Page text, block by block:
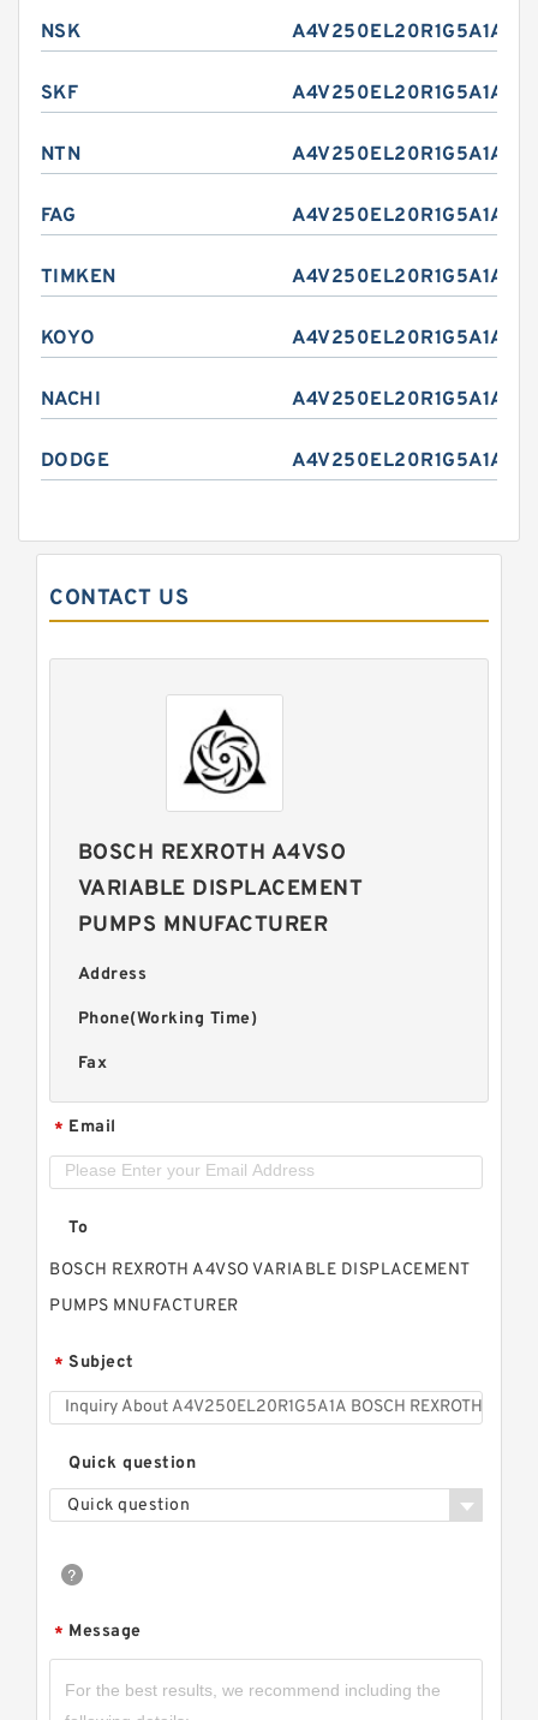
NSK A4V250EL20R1G5A1A
SKF A4V250EL20R1G5A1A
NTN A4V250EL20R1G5A1A
FAG A4V250EL20R1G5A1A
TIMKEN A4V250EL20R1G5A1A
KOYO A4V250EL20R1G5A1A
NACHI A4V250EL20R1G5A1A
DODGE A4V250EL20R1G5A1A
CONTACT US
BOSCH REXROTH A4VSO
VARIABLE DISPLACEMENT
PUMPS MNUFACTURER
Address
Phone(Working Time)
Fax
* Email
To
BOSCH REXROTH A4VSO VARIABLE DISPLACEMENT
PUMPS MNUFACTURER
* Subject
Quick question
Quick question
* Message